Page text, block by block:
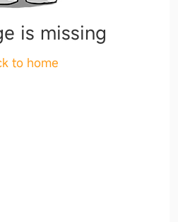
is missing
to home